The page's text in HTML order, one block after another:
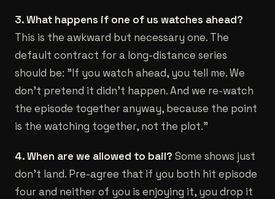
3. What happens if one of us watches ahead?
This is the awkward but necessary one. The
default contract for a long-distance series
should be: "If you watch ahead, you tell me. We
don't pretend it didn't happen. And we re-watch
the episode together anyway, because the point
is the watching together, not the plot."
4. When are we allowed to bail? Some shows just
don't land. Pre-agree that if you both hit episode
four and neither of you is enjoying it, you drop it